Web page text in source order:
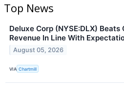
Top News
Deluxe Corp (NYSE:DLX) Beats
Revenue In Line With
August 05, 2026
VIA Chartmill